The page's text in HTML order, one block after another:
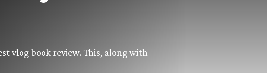
vlog book review. This, along with